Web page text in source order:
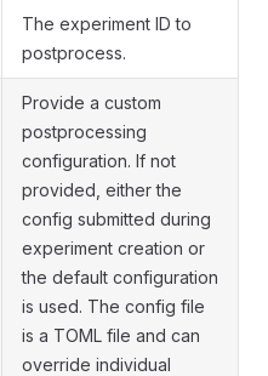
The experiment ID to
postprocess.
Provide a custom
postprocessing
configuration. If not
provided, either the
config submitted during
experiment creation or
the default configuration
is used. The config file
is a TOML file and can
override individual